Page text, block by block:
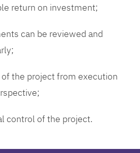
return on investment;
can be reviewed and
the project from execution
control of the project.